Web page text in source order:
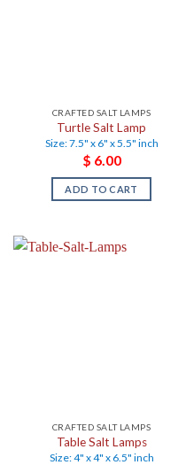
CRAFTED SALT LAMPS
Turtle Salt Lamp
Size: 7.5" x 6" x 5.5" inch
$ 6.00
ADD TO CART
CRAFTED SALT LAMPS
Table Salt Lamps
Size: 4" x 4" x 6.5" inch